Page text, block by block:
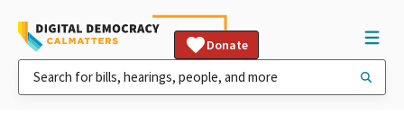
Donate